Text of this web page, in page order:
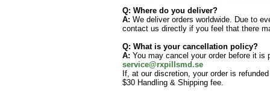
Q: Where do you deliver?
A: We deliver orders worldwide. Due to
contact us directly if you feel that there
Q: What is your cancellation policy?
A: You may cancel your order before it
service@rxpillsmd.se
If, at our discretion, your order is
$30 Handling & Shipping fee.